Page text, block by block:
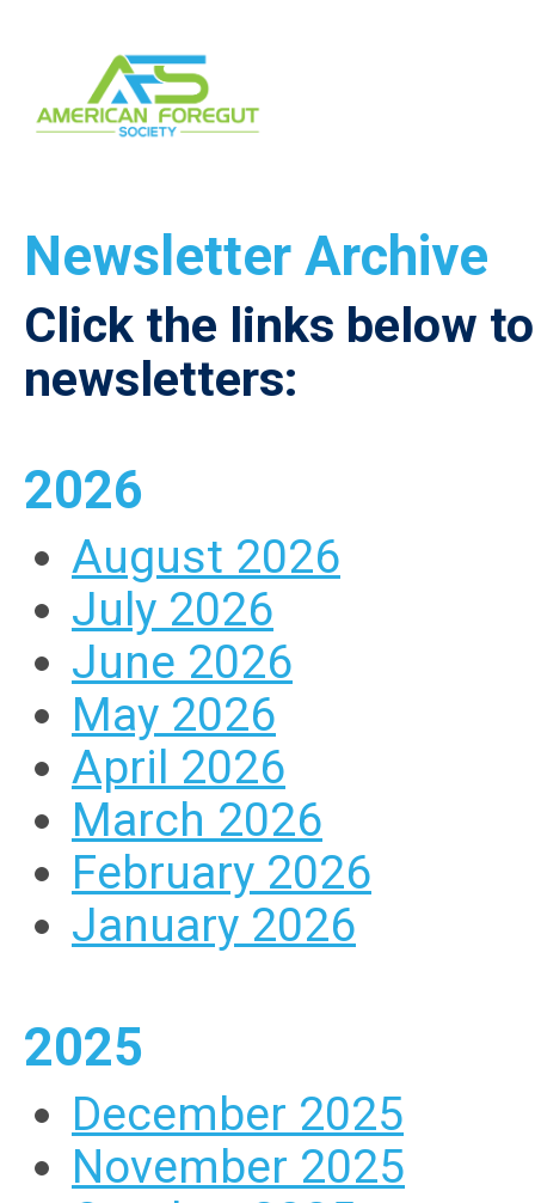
Newsletter Archive
Click the links below
newsletters:
2026
August 2026
July 2026
June 2026
May 2026
April 2026
March 2026
February 2026
January 2026
2025
December 2025
November 2025